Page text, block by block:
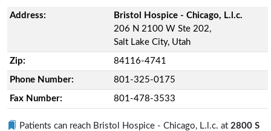
Address:
Bristol Hospice - Chicago, L.l.c.
206 N 2100 W Ste 202,
Salt Lake City, Utah
Zip: 84116-4741
Phone Number: 801-325-0175
Fax Number: 801-478-3533
Patients can reach Bristol Hospice - Chicago, L.l.c. at 2800 S